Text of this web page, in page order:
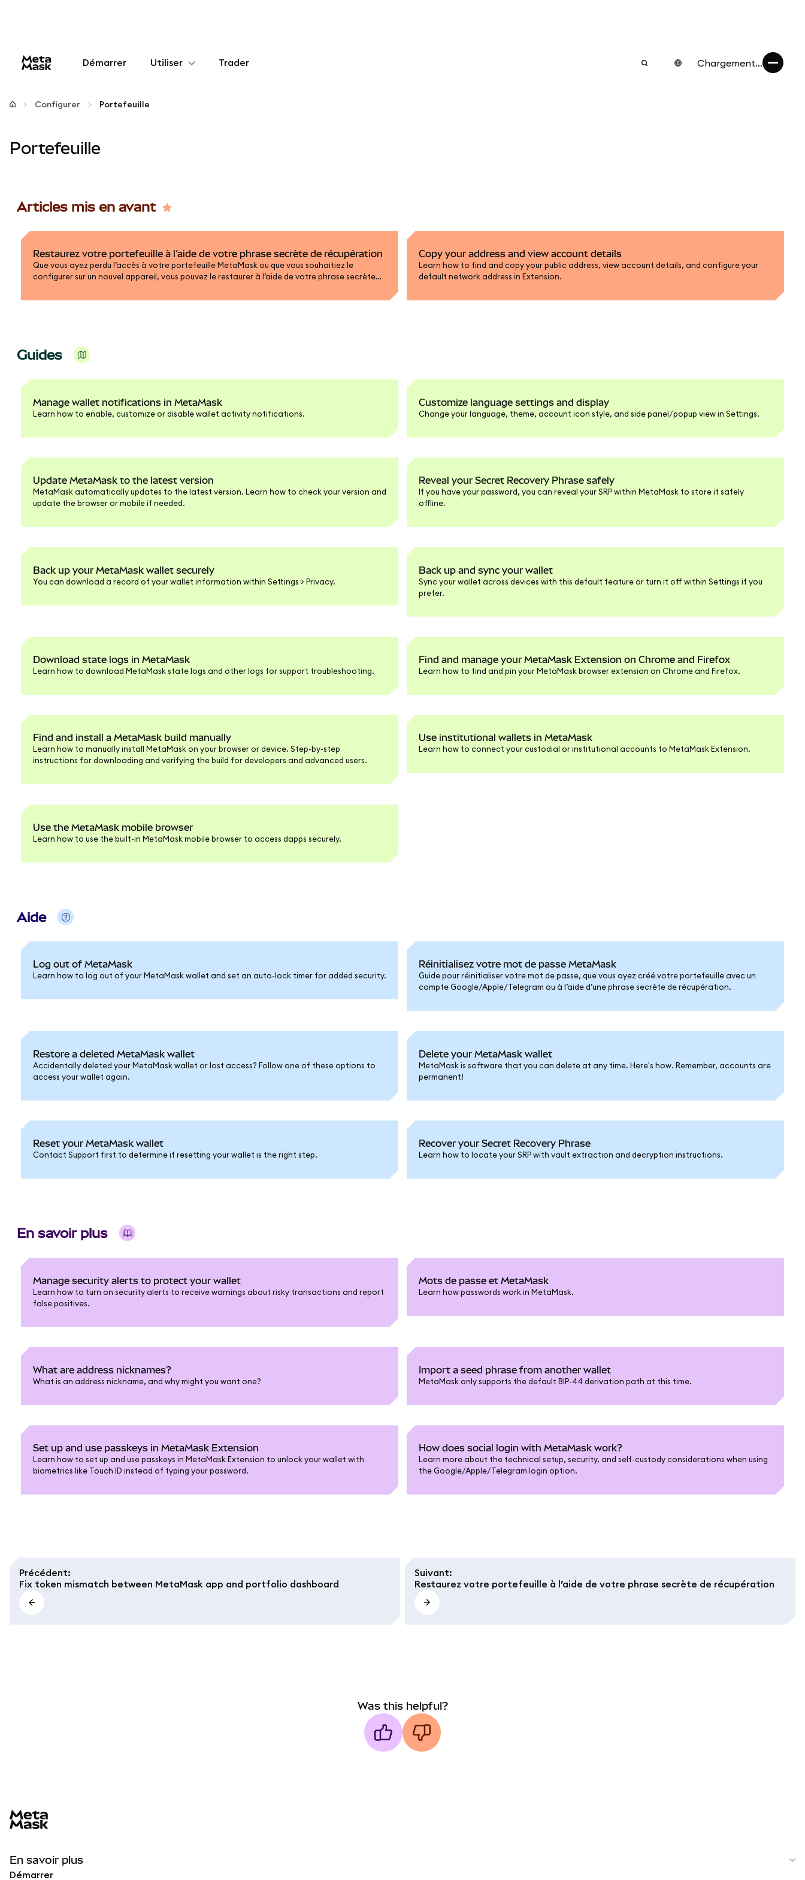
Démarrer Utiliser
Configurer
Restez en sécurité
Trader Chargement…
Configurer Portefeuille
Portefeuille
Articles mis en avant
Restaurez votre portefeuille à l’aide de votre phrase secrète de récupération
Que vous ayez perdu l’accès à votre portefeuille MetaMask ou que vous souhaitiez le
configurer sur un nouvel appareil, vous pouvez le restaurer à l’aide de votre phrase secrète
Copy your address and view account details
Learn how to find and copy your public address, view account details, and configure your
default network address in Extension.
Guides
Manage wallet notifications in MetaMask
Learn how to enable, customize or disable wallet activity notifications.
Customize language settings and display
Change your language, theme, account icon style, and side panel/popup view in Settings.
Update MetaMask to the latest version
MetaMask automatically updates to the latest version. Learn how to check your version and
update the browser or mobile if needed.
Reveal your Secret Recovery Phrase safely
If you have your password, you can reveal your SRP within MetaMask to store it safely
offline.
Back up your MetaMask wallet securely
You can download a record of your wallet information within Settings > Privacy.
Back up and sync your wallet
Sync your wallet across devices with this default feature or turn it off within Settings if you
prefer.
Download state logs in MetaMask
Learn how to download MetaMask state logs and other logs for support troubleshooting.
Find and manage your MetaMask Extension on Chrome and Firefox
Learn how to find and pin your MetaMask browser extension on Chrome and Firefox.
Find and install a MetaMask build manually
Learn how to manually install MetaMask on your browser or device. Step-by-step
instructions for downloading and verifying the build for developers and advanced users.
Use institutional wallets in MetaMask
Learn how to connect your custodial or institutional accounts to MetaMask Extension.
Use the MetaMask mobile browser
Learn how to use the built-in MetaMask mobile browser to access dapps securely.
Aide
Log out of MetaMask
Learn how to log out of your MetaMask wallet and set an auto-lock timer for added security.
Réinitialisez votre mot de passe MetaMask
Guide pour réinitialiser votre mot de passe, que vous ayez créé votre portefeuille avec un
compte Google/Apple/Telegram ou à l’aide d’une phrase secrète de récupération.
Restore a deleted MetaMask wallet
Accidentally deleted your MetaMask wallet or lost access? Follow one of these options to
access your wallet again.
Delete your MetaMask wallet
MetaMask is software that you can delete at any time. Here's how. Remember, accounts are
permanent!
Reset your MetaMask wallet
Contact Support first to determine if resetting your wallet is the right step.
Recover your Secret Recovery Phrase
Learn how to locate your SRP with vault extraction and decryption instructions.
En savoir plus
Manage security alerts to protect your wallet
Learn how to turn on security alerts to receive warnings about risky transactions and report
false positives.
Mots de passe et MetaMask
Learn how passwords work in MetaMask.
What are address nicknames?
What is an address nickname, and why might you want one?
Import a seed phrase from another wallet
MetaMask only supports the default BIP-44 derivation path at this time.
Set up and use passkeys in MetaMask Extension
Learn how to set up and use passkeys in MetaMask Extension to unlock your wallet with
biometrics like Touch ID instead of typing your password.
How does social login with MetaMask work?
Learn more about the technical setup, security, and self-custody considerations when using
the Google/Apple/Telegram login option.
Précédent:
Fix token mismatch between MetaMask app and portfolio dashboard
Suivant:
Restaurez votre portefeuille à l’aide de votre phrase secrète de récupération
Was this helpful?
En savoir plus
Démarrer